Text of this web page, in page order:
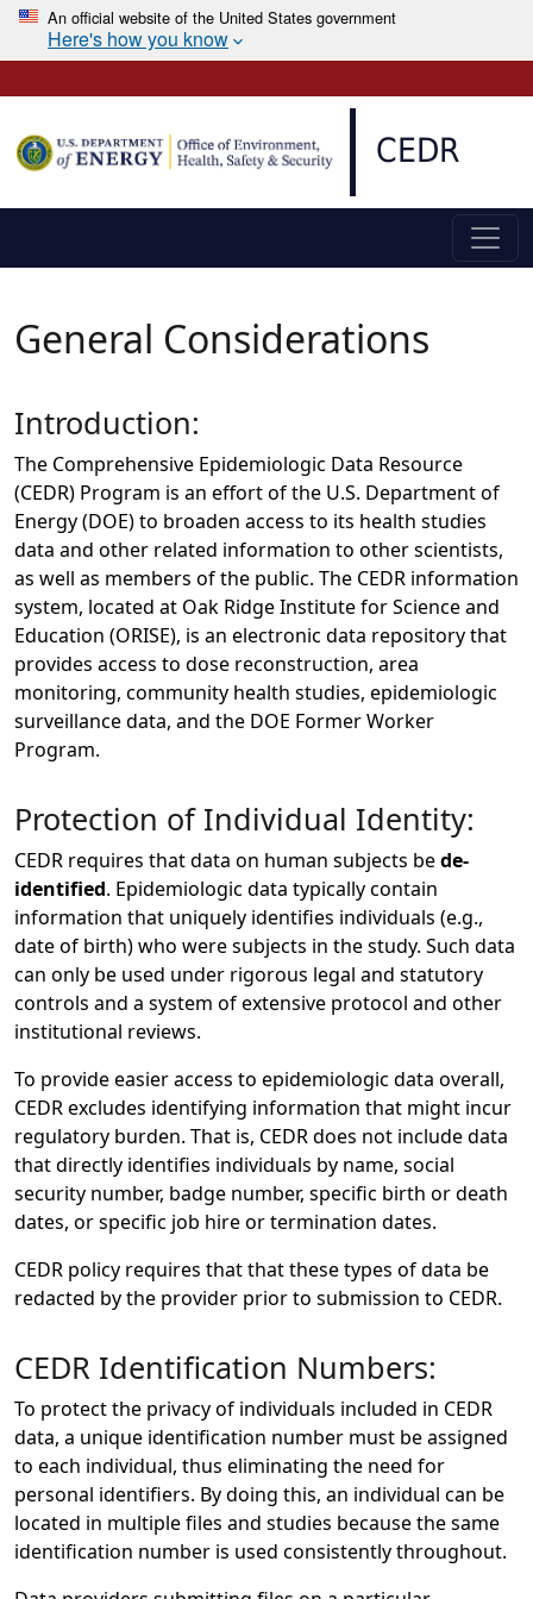
An official website of the United States government
Here's how you know
CEDR
General Considerations
Introduction:
The Comprehensive Epidemiologic Data Resource
(CEDR) Program is an effort of the U.S. Department of
Energy (DOE) to broaden access to its health studies
data and other related information to other scientists,
as well as members of the public. The CEDR information
system, located at Oak Ridge Institute for Science and
Education (ORISE), is an electronic data repository that
provides access to dose reconstruction, area
monitoring, community health studies, epidemiologic
surveillance data, and the DOE Former Worker
Program.
Protection of Individual Identity:
CEDR requires that data on human subjects bede-
identified. Epidemiologic data typically contain
information that uniquely identifies individuals (e.g.,
date of birth) who were subjects in the study. Such data
can only be used under rigorous legal and statutory
controls and a system of extensive protocol and other
institutional reviews.
To provide easier access to epidemiologic data overall,
CEDR excludes identifying information that might incur
regulatory burden. That is, CEDR does not include data
that directly identifies individuals by name, social
security number, badge number, specific birth or death
dates, or specific job hire or termination dates.
CEDR policy requires that that these types of data be
redacted by the provider prior to submission to CEDR.
CEDR Identification Numbers:
To protect the privacy of individuals included in CEDR
data, a unique identification number must be assigned
to each individual, thus eliminating the need for
personal identifiers. By doing this, an individual can be
located in multiple files and studies because the same
identification number is used consistently throughout.